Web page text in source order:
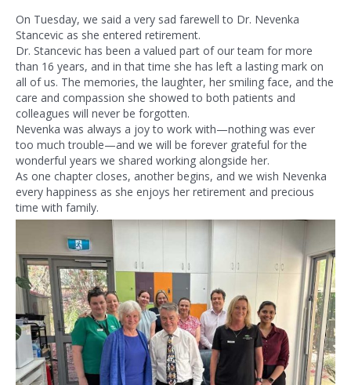
On Tuesday, we said a very sad farewell to Dr. Nevenka
Stancevic as she entered retirement.
Dr. Stancevic has been a valued part of our team for more
than 16 years, and in that time she has left a lasting mark on
all of us. The memories, the laughter, her smiling face, and the
care and compassion she showed to both patients and
colleagues will never be forgotten.
Nevenka was always a joy to work with—nothing was ever
too much trouble—and we will be forever grateful for the
wonderful years we shared working alongside her.
As one chapter closes, another begins, and we wish Nevenka
every happiness as she enjoys her retirement and precious
time with family.